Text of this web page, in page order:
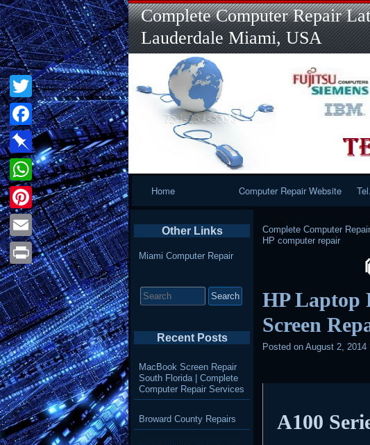
Complete Computer Repair
Lauderdale Miami, USA
Home Computer Repair Website
Complete Computer
HP computer repair
HP Laptop
Screen
Posted on August 2, 2014
A100
Other Links
Miami Computer Repair
for:
Recent Posts
MacBook Screen Repair
South Florida | Complete
Computer Repair Services
Broward County Repairs
Twitter
Facebook
Pinboard
WhatsApp
Pinterest
Email
Print